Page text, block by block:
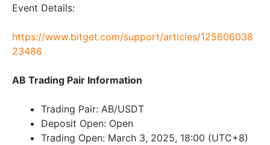
Event Details:
https://www.bitget.com/support/articles/125606038
23486
AB Trading Pair Information
Trading Pair: AB/USDT
Deposit Open: Open
Trading Open: March 3, 2025, 18:00 (UTC+8)